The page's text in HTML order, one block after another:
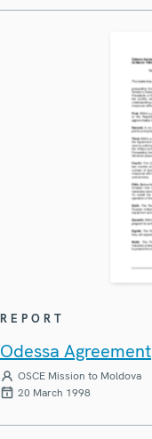
REPORT
Odessa Agreement
OSCE Mission to Moldova
20 March 1998